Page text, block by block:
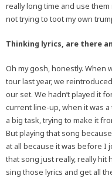
really long time and use them
not trying to toot my own
Thinking lyrics, are there
Oh my gosh, honestly. When
tour last year, we
our set. We hadn’t played it
current line-up, when it was a
a big task, trying to make it
But playing that song
at all because it was before I
that song just really, really hit
sing those lyrics and get all